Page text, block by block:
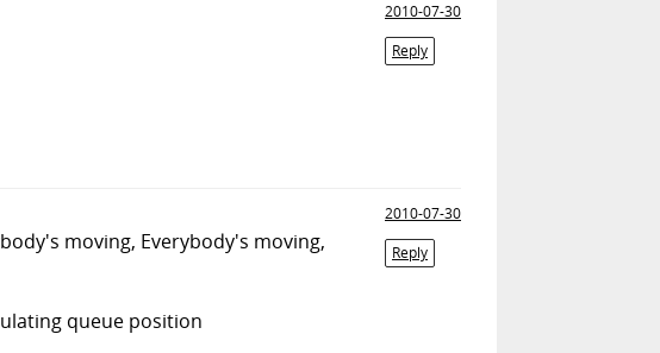
2010-07-30
Reply
2010-07-30
Reply
moving, Everybody's moving,
queue position